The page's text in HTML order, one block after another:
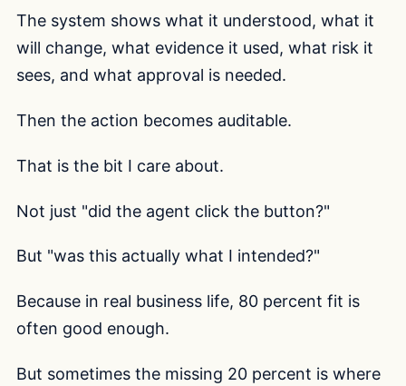
The system shows what it understood, what it
will change, what evidence it used, what risk it
sees, and what approval is needed.
Then the action becomes auditable.
That is the bit I care about.
Not just "did the agent click the button?"
But "was this actually what I intended?"
Because in real business life, 80 percent fit is
often good enough.
But sometimes the missing 20 percent is where